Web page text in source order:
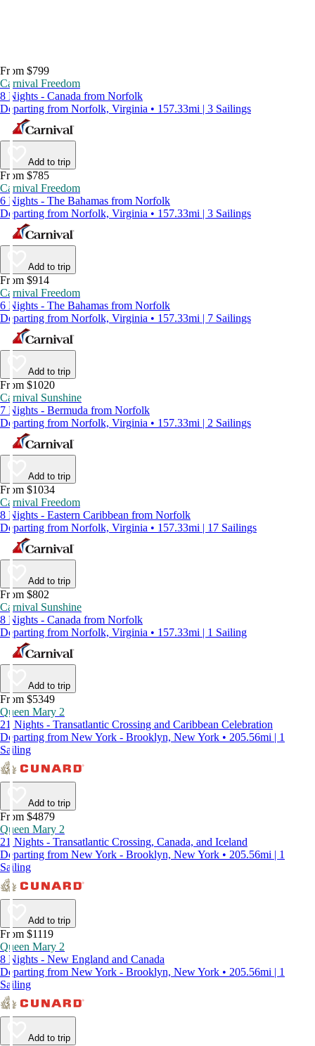
From $799
Carnival Freedom
8 Nights - Canada from Norfolk
Departing from Norfolk, Virginia • 157.33mi | 3 Sailings
Add to trip
From $785
Carnival Freedom
6 Nights - The Bahamas from Norfolk
Departing from Norfolk, Virginia • 157.33mi | 3 Sailings
Add to trip
From $914
Carnival Freedom
6 Nights - The Bahamas from Norfolk
Departing from Norfolk, Virginia • 157.33mi | 7 Sailings
Add to trip
From $1020
Carnival Sunshine
7 Nights - Bermuda from Norfolk
Departing from Norfolk, Virginia • 157.33mi | 2 Sailings
Add to trip
From $1034
Carnival Freedom
8 Nights - Eastern Caribbean from Norfolk
Departing from Norfolk, Virginia • 157.33mi | 17 Sailings
Add to trip
From $802
Carnival Sunshine
8 Nights - Canada from Norfolk
Departing from Norfolk, Virginia • 157.33mi | 1 Sailing
Add to trip
From $5349
Queen Mary 2
21 Nights - Transatlantic Crossing and Caribbean Celebration
Departing from New York - Brooklyn, New York • 205.56mi | 1
Sailing
Add to trip
From $4879
Queen Mary 2
21 Nights - Transatlantic Crossing, Canada, and Iceland
Departing from New York - Brooklyn, New York • 205.56mi | 1
Sailing
Add to trip
From $1119
Queen Mary 2
8 Nights - New England and Canada
Departing from New York - Brooklyn, New York • 205.56mi | 1
Sailing
Add to trip